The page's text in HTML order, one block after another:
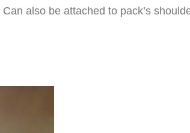
also be attached to pack’s